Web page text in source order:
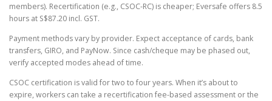
members). Recertification (e.g., CSOC-RC) is cheaper; Eversafe offers 8.5
hours at S$87.20 incl. GST.
Payment methods vary by provider. Expect acceptance of cards, bank
transfers, GIRO, and PayNow. Since cash/cheque may be phased out,
verify accepted modes ahead of time.
CSOC certification is valid for two to four years. When it’s about to
expire, workers can take a recertification fee-based assessment or the